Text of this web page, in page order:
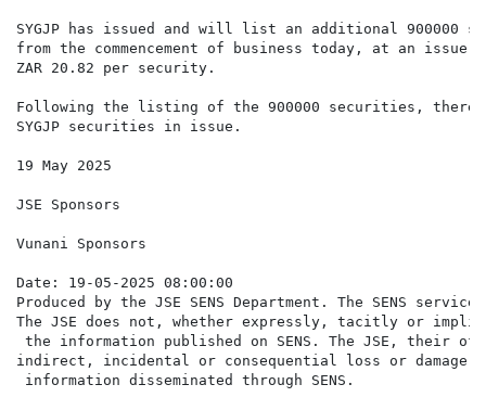
SYGJP has issued and will list an additional 900000
from the commencement of business today, at an issue
ZAR 20.82 per security.
Following the listing of the 900000 securities, there
SYGJP securities in issue.
19 May 2025
JSE Sponsors
Vunani Sponsors
Date: 19-05-2025 08:00:00
Produced by the JSE SENS Department. The SENS
The JSE does not, whether expressly, tacitly or
the information published on SENS. The JSE,
indirect, incidental or consequential loss or damage